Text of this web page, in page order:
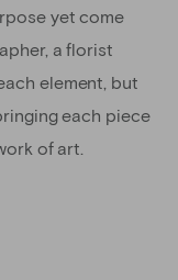
yet come
a florist
element, but
each piece
of art.